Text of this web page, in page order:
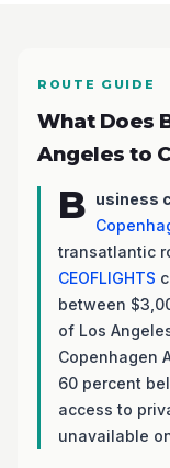
ROUTE GUIDE
What Does
Angeles to
B usiness
transatlantic
CEOFLIGHTS
between
of Los
Copenhagen
60 percent
access to
unavailable